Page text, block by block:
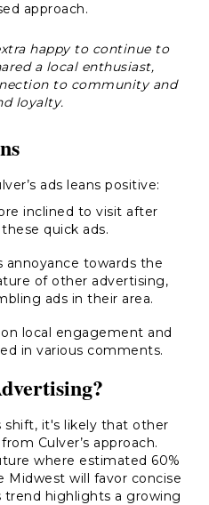
approach.
happy to continue to
a local enthusiast,
to community and
loyalty.
ads leans positive:
inclined to visit after
quick ads.
annoyance towards the
of other advertising,
ads in their area.
local engagement and
in various comments.
shift, it's likely that other
Culver’s approach.
where estimated 60%
Midwest will favor concise
trend highlights a growing